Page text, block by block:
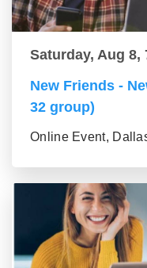
Saturday, Aug 8,
New Friends -
32 group)
Online Event,